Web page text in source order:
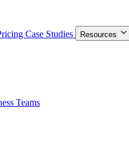
Case Studies
Resources
Teams